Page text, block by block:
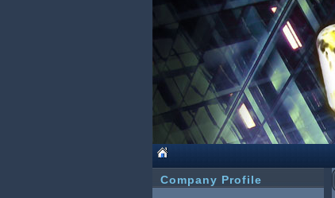
Company Profile